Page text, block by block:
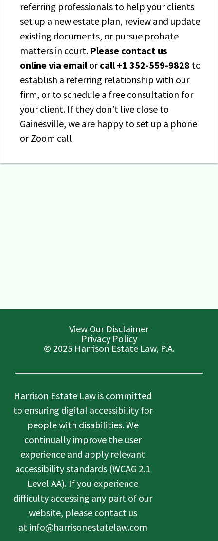
referring professionals to help your clients
set up a new estate plan, review and update
existing documents, or pursue probate
matters in court. Please contact us
online via emailorcall+1 352-559-9828 to
establish a referring relationship with our
firm, or to schedule a free consultation for
your client. If they don’t live close to
Gainesville, we are happy to set up a phone
or Zoom call.
Harrison Estate Law is committed
to ensuring digital accessibility for
people with disabilities. We
continually improve the user
experience and apply relevant
accessibility standards (WCAG 2.1
Level AA). If you experience
difficulty accessing any part of our
website, please contact us
at info@harrisonestatelaw.com
View Our Disclaimer
© 2025 Harrison Estate Law, P.A.
Privacy Policy